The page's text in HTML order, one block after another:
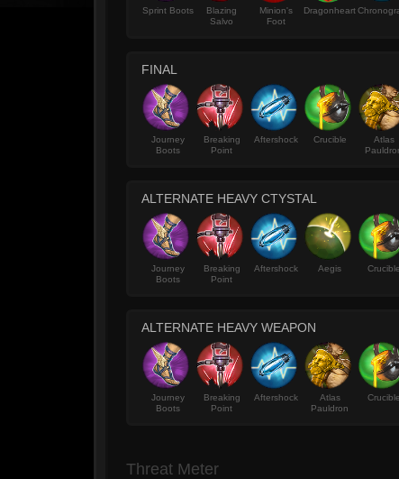
Sprint Boots
Blazing
Salvo
Minion's
Foot
Dragonheart
FINAL
Journey
Boots
Breaking
Point
Aftershock Crucible
Atlas
ALTERNATE HEAVY CTYSTAL
Journey
Boots
Breaking
Point
Aftershock Aegis Crucible
ALTERNATE HEAVY WEAPON
Journey
Boots
Breaking
Point
Aftershock
Atlas
Pauldron
Crucible
Threat Meter